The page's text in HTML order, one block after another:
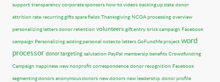
support transparency corporate sponsors how-to videos backing up data donor
attrition rate recurring gifts spare fields Thanksgiving NCOA processing overview
personalizing letters donor retention volunteers gift entry brick campaign Facebook
campaign Personalizing adding personal notes to letters GoFundMe project word
processor donor targeting salutation PayPal membersip benefits Crowdfunding
Campaign happiness new nonprofit correspondence donor recognition Facebook
segmenting donors anonymous donors new donors new leadership donor profile